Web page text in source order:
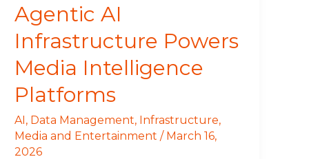
Agentic AI
Infrastructure Powers
Media Intelligence
Platforms
AI, Data Management, Infrastructure,
Media and Entertainment / March 16,
2026